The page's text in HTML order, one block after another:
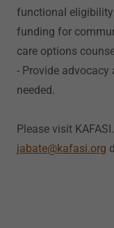
functional
funding for
care options
- Provide
needed.
Please visit
jabate@kafasi.org